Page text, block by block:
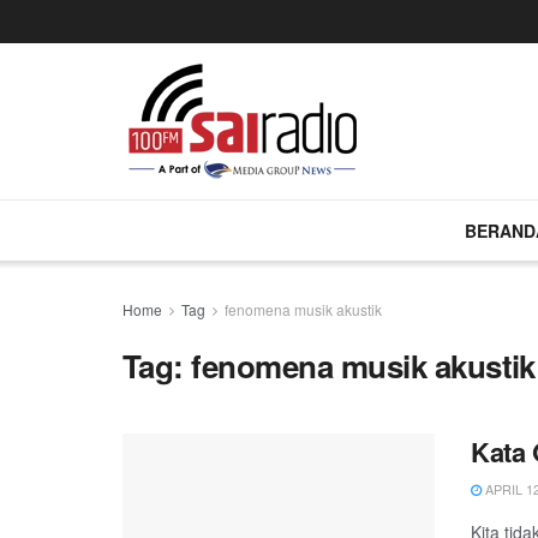
Home Tag fenomena musik akustik
Tag:fenomena musik akustik
Kata
APRIL
Kita